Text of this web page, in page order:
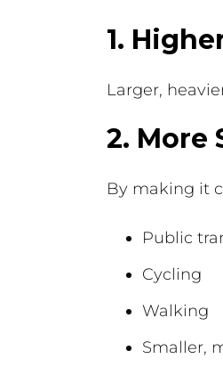
1.
Larger,
2. More
By making it
Public
Cycling
Walking
Smaller,